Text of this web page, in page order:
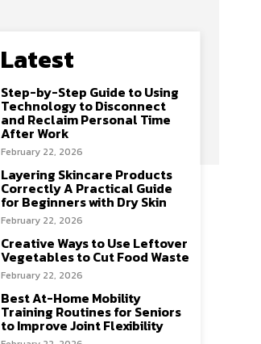
Latest
Step-by-Step Guide to Using
Technology to Disconnect
and Reclaim Personal Time
After Work
February 22, 2026
Layering Skincare Products
Correctly A Practical Guide
for Beginners with Dry Skin
February 22, 2026
Creative Ways to Use Leftover
Vegetables to Cut Food Waste
February 22, 2026
Best At-Home Mobility
Training Routines for Seniors
to Improve Joint Flexibility